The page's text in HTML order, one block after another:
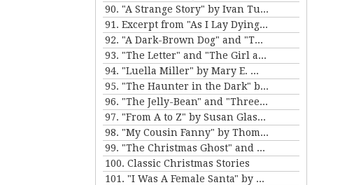
90. "A Strange Story" by Ivan Turgenev
91. Excerpt from "As I Lay Dying" by William Faulkner
92. "A Dark-Brown Dog" and "The Reluctant Voyagers" by Stephen Crane
93. "The Letter" and "The Girl and the Photograph" by Lucy Maud Montgomery
94. "Luella Miller" by Mary E. Wilkens Freeman and "The Furnished Room" by O. Henry
95. "The Haunter in the Dark" by H.P. Lovecraft
96. "The Jelly-Bean" and "Three Hours Between Planes" by F. Scott Fitzgerald
97. "From A to Z" by Susan Glaspell
98. "My Cousin Fanny" by Thomas Nelson Page
99. "The Christmas Ghost" and "The Christmas Masquerade" by Mary E. Wilkins Freeman
100. Classic Christmas Stories
101. "I Was A Female Santa" by Karen Luttrell-Langdon